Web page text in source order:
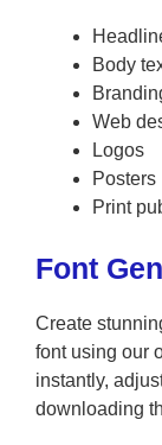
Body
Web
Logos
Posters
Print
Font
Create
font using our
instantly,
downloading